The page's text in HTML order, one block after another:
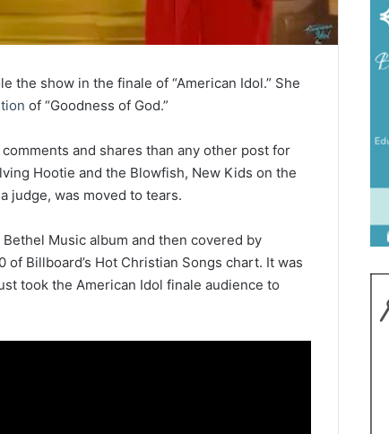
the show in the finale of “American Idol.” She
of “Goodness of God.”
and shares than any other post for
Hootie and the Blowfish, New Kids on the
judge, was moved to tears.
Music album and then covered by
Billboard’s Hot Christian Songs chart. It was
took the American Idol finale audience to